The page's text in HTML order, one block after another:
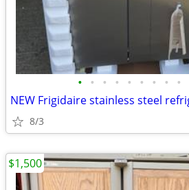
• • • • • • • • •
8/3
$1,500